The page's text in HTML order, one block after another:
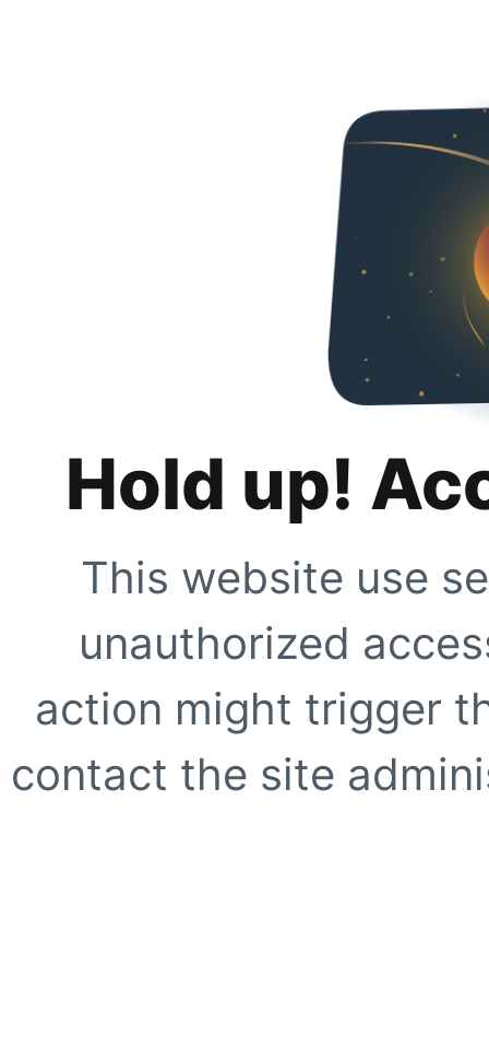
Hold up!
This website use
unauthorized
action might trigger
contact the site